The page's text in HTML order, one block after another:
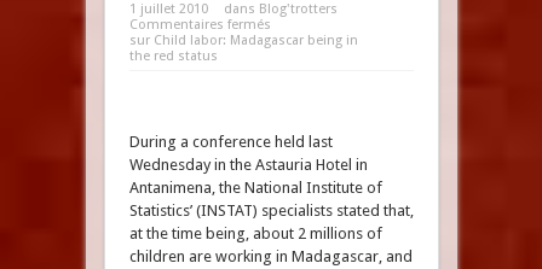
1 juillet 2010 dans Blog'trotters
Commentaires fermés
sur Child labor: Madagascar being in
the red status
During a conference held last
Wednesday in the Astauria Hotel in
Antanimena, the National Institute of
Statistics’ (INSTAT) specialists stated that,
at the time being, about 2 millions of
children are working in Madagascar, and